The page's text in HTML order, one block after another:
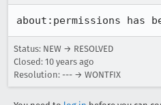
about:permissions has
Status: NEW → RESOLVED
Closed: 10 years ago
Resolution: --- → WONTFIX